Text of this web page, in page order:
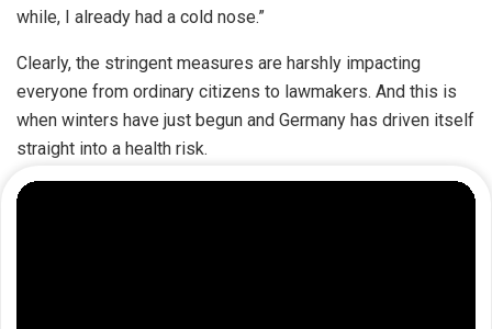
while, I already had a cold nose.”
Clearly, the stringent measures are harshly impacting
everyone from ordinary citizens to lawmakers. And this is
when winters have just begun and Germany has driven itself
straight into a health risk.